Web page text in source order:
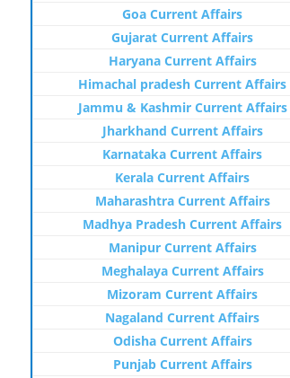
Goa Current Affairs
Gujarat Current Affairs
Haryana Current Affairs
Himachal pradesh Current Affairs
Jammu & Kashmir Current Affairs
Jharkhand Current Affairs
Karnataka Current Affairs
Kerala Current Affairs
Maharashtra Current Affairs
Madhya Pradesh Current Affairs
Manipur Current Affairs
Meghalaya Current Affairs
Mizoram Current Affairs
Nagaland Current Affairs
Odisha Current Affairs
Punjab Current Affairs